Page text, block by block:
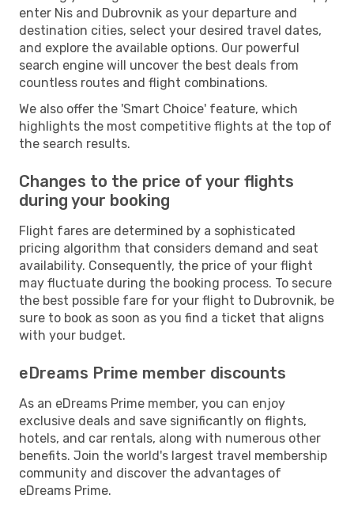
enter Nis and Dubrovnik as your departure and
destination cities, select your desired travel dates,
and explore the available options. Our powerful
search engine will uncover the best deals from
countless routes and flight combinations.
We also offer the 'Smart Choice' feature, which
highlights the most competitive flights at the top of
the search results.
Changes to the price of your flights
during your booking
Flight fares are determined by a sophisticated
pricing algorithm that considers demand and seat
availability. Consequently, the price of your flight
may fluctuate during the booking process. To secure
the best possible fare for your flight to Dubrovnik, be
sure to book as soon as you find a ticket that aligns
with your budget.
eDreams Prime member discounts
As an eDreams Prime member, you can enjoy
exclusive deals and save significantly on flights,
hotels, and car rentals, along with numerous other
benefits. Join the world's largest travel membership
community and discover the advantages of
eDreams Prime.